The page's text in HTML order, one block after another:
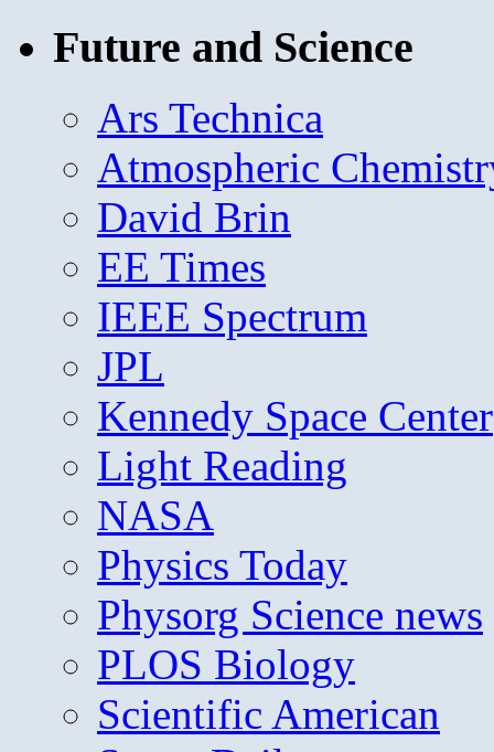
Future and Science
Ars Technica
Atmospheric
David Brin
EE Times
IEEE Spectrum
JPL
Kennedy Space Center
Light Reading
NASA
Physics Today
Physorg Science news
PLOS Biology
Scientific American